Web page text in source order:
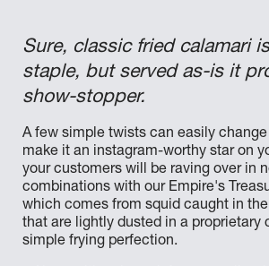
Sure, classic fried calamari
staple, but served as-is it
show-stopper.
A few simple twists can easily
make it an instagram-worthy star on
your customers will be raving over in
combinations with our Empire's
which comes from squid caught in
that are lightly dusted in a proprietary
simple frying perfection.